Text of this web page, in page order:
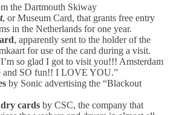
the Dartmouth Skiway
, or Museum Card, that grants free entry
in the Netherlands for one year.
, apparently sent to the holder of the
for use of the card during a visit.
so glad I got to visit you!!! Amsterdam
and SO fun!! I LOVE YOU.”
by Sonic advertising the “Blackout
cards by CSC, the company that